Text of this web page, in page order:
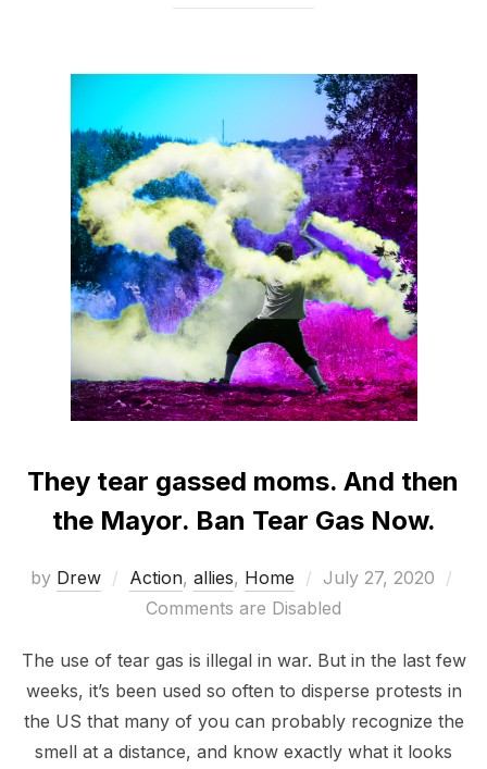
They tear gassed moms. And then
the Mayor. Ban Tear Gas Now.
by Drew Action, allies, Home
Posted
on
July 27, 2020
Comments are Disabled
The use of tear gas is illegal in war. But in the last few
weeks, it’s been used so often to disperse protests in
the US that many of you can probably recognize the
smell at a distance, and know exactly what it looks